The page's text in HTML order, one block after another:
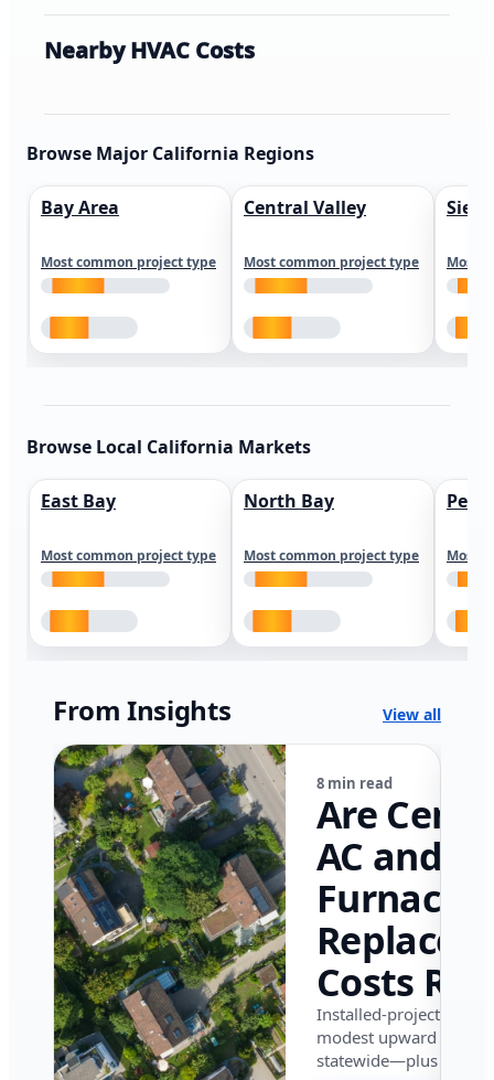
Nearby HVAC Costs
Browse Major California Regions
Bay Area
Most common project type
Central Valley
Most common project type Most
Browse Local California Markets
East Bay
Most common project type
North Bay
Most common project type Most
From Insights View all
8 min read
Are
AC and
Furnace
Costs
in
in 2026?
Installed-project data
modest upward
statewide—plus where